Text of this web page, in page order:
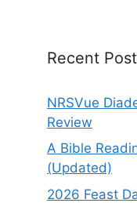
Recent
NRSVue
Review
A Bible
(Updated)
2026 Feast